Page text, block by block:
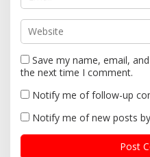
Save my name, email,
the next time I comment.
Notify me of follow-up
Notify me of new posts